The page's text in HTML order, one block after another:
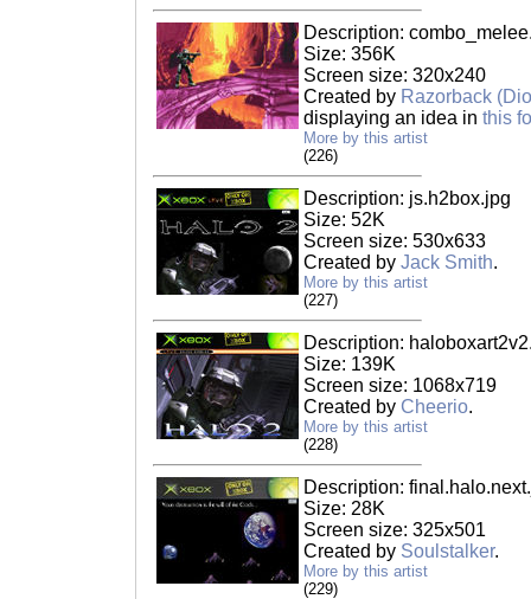
Description:
Size: 356K
Screen size: 320x240
Created by Razorback
displaying an idea in this
More by this artist
(226)
Description: js.h2box.jpg
Size: 52K
Screen size: 530x633
Created by Jack Smith.
More by this artist
(227)
Description:
Size: 139K
Screen size: 1068x719
Created by Cheerio.
More by this artist
(228)
Description:
Size: 28K
Screen size: 325x501
Created by Soulstalker.
More by this artist
(229)